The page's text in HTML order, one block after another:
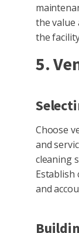
the value
the
5.
Choose
and
cleaning
Establish
and